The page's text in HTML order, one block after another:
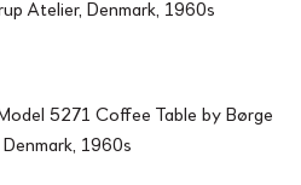
Atelier, Denmark, 1960s
5271 Coffee Table by Børge
1960s